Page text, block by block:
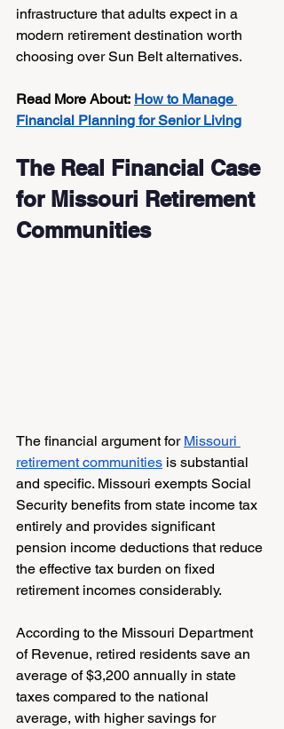
infrastructure that adults expect in a
modern retirement destination worth
choosing over Sun Belt alternatives.
Read More About: How to Manage
Financial Planning for Senior Living
The Real Financial Case
for Missouri Retirement
Communities
The financial argument for Missouri
retirement communities is substantial
and specific. Missouri exempts Social
Security benefits from state income tax
entirely and provides significant
pension income deductions that reduce
the effective tax burden on fixed
retirement incomes considerably.
According to the Missouri Department
of Revenue, retired residents save an
average of $3,200 annually in state
taxes compared to the national
average, with higher savings for